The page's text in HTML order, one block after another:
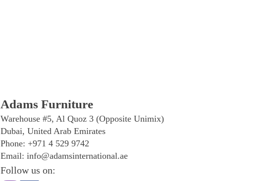
Adams Furniture
Warehouse #5, Al Quoz 3 (Opposite Unimix)
Dubai, United Arab Emirates
Phone: +971 4 529 9742
Email: info@adamsinternational.ae
Follow us on: